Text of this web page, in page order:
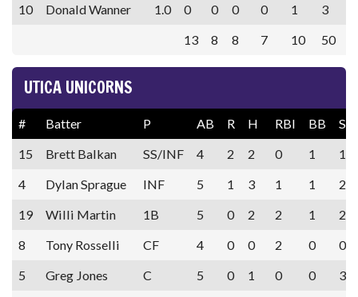
10
Donald Wanner 1.0 0 0 0 0 1
3
13
8 8 7 10 50
UTICA UNICORNS
# Batter P AB R H RBI BB
SO
15
Brett Balkan SS/INF 4 2 2 0 1
1
4
Dylan Sprague INF 5 1 3 1 1
2
19
Willi Martin 1B 5 0 2 2 1
2
8
Tony Rosselli CF 4 0 0 2 0
0
5
Greg Jones C 5 0 1 0 0
3